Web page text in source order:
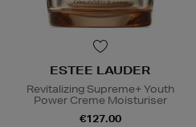
ESTEE LAUDER
Revitalizing Supreme+ Youth
Power Creme Moisturiser
€127.00